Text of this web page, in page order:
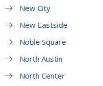
New City
New Eastside
Noble Square
North Austin
North Center